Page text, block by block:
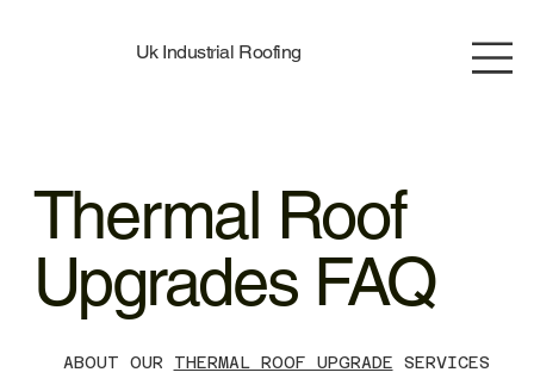
Uk Industrial Roofing
Thermal Roof
Upgrades FAQ
ABOUT OUR THERMAL ROOF UPGRADE SERVICES